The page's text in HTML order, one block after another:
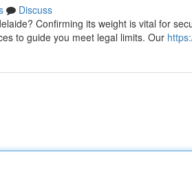
Discuss
Confirming its weight is vital for
to guide you meet legal limits. Our